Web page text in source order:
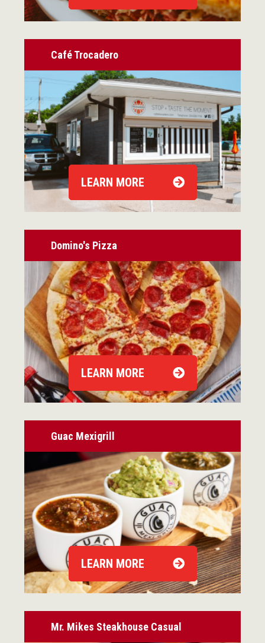
Café Trocadero
LEARN MORE
Domino's Pizza
LEARN MORE
Guac Mexigrill
LEARN MORE
Mr. Mikes Steakhouse Casual